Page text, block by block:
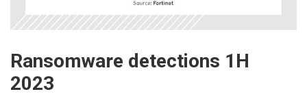
Ransomware detections 1H
2023